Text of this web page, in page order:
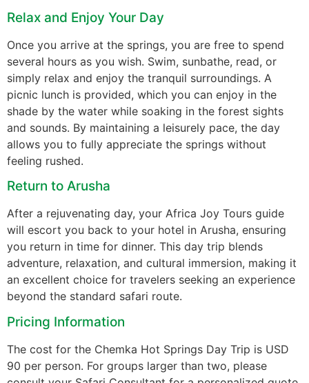
Relax and Enjoy Your Day
Once you arrive at the springs, you are free to spend
several hours as you wish. Swim, sunbathe, read, or
simply relax and enjoy the tranquil surroundings. A
picnic lunch is provided, which you can enjoy in the
shade by the water while soaking in the forest sights
and sounds. By maintaining a leisurely pace, the day
allows you to fully appreciate the springs without
feeling rushed.
Return to Arusha
After a rejuvenating day, your Africa Joy Tours guide
will escort you back to your hotel in Arusha, ensuring
you return in time for dinner. This day trip blends
adventure, relaxation, and cultural immersion, making it
an excellent choice for travelers seeking an experience
beyond the standard safari route.
Pricing Information
The cost for the Chemka Hot Springs Day Trip is USD
90 per person. For groups larger than two, please